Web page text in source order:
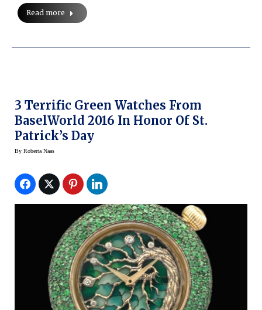
Read more
3 Terrific Green Watches From
BaselWorld 2016 In Honor Of St.
Patrick’s Day
By Roberta Naas